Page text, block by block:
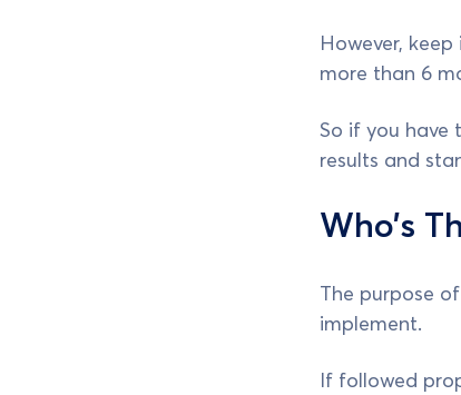
However,
more than 6
So if you have
results and
Who’s
The purpose
implement.
If followed